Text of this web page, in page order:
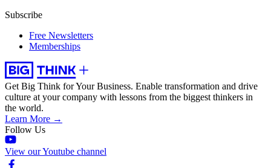
Subscribe
Free Newsletters
Memberships
Get Big Think for Your Business. Enable transformation and drive
culture at your company with lessons from the biggest thinkers in
the world.
Learn More →
Follow Us
View our Youtube channel